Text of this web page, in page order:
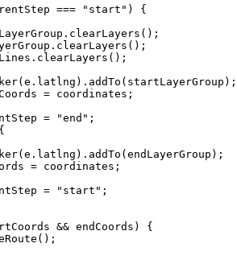
=== "start"
=
"end"
=
"start"